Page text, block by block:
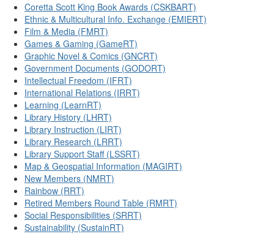
Coretta Scott King Book Awards (CSKBART)
Ethnic & Multicultural Info. Exchange (EMIERT)
Film & Media (FMRT)
Games & Gaming (GameRT)
Graphic Novel & Comics (GNCRT)
Government Documents (GODORT)
Intellectual Freedom (IFRT)
International Relations (IRRT)
Learning (LearnRT)
Library History (LHRT)
Library Instruction (LIRT)
Library Research (LRRT)
Library Support Staff (LSSRT)
Map & Geospatial Information (MAGIRT)
New Members (NMRT)
Rainbow (RRT)
Retired Members Round Table (RMRT)
Social Responsibilities (SRRT)
Sustainability (SustainRT)